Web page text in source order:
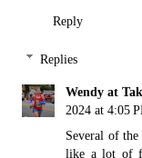
Reply
Replies
Wendy at
2024 at 4:05
Several of
like a lot of